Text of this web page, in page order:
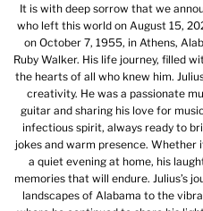
It is with deep sorrow that we
who left this world on August 15,
on October 7, 1955, in Athens,
Ruby Walker. His life journey, filled
the hearts of all who knew him.
creativity. He was a passionate
guitar and sharing his love for
infectious spirit, always ready to
jokes and warm presence.
a quiet evening at home, his
memories that will endure. Julius’s
landscapes of Alabama to the